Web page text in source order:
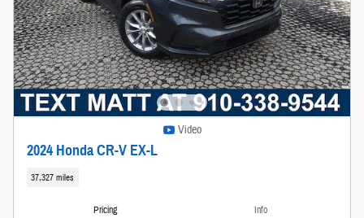
Video
2024 Honda CR-V EX-L
37,327 miles
Pricing Info